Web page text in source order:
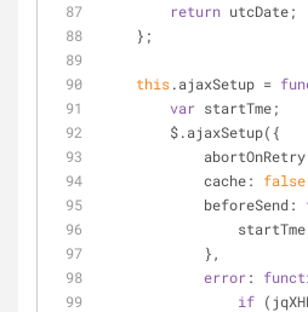
return utcDate;
    };
this.ajaxSetup =
var startTme;
        $.ajaxSetup({
            cache:
false
            beforeSend:
                startTme
            },
error:
if